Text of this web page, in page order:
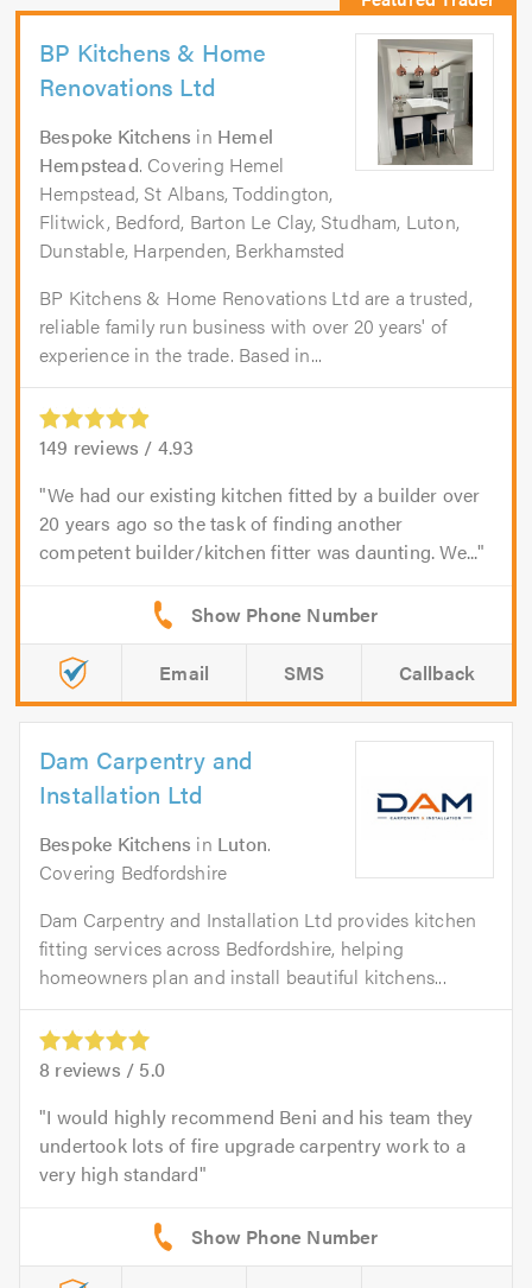
BP Kitchens & Home
Renovations Ltd
Bespoke Kitchens in Hemel
Hempstead. Covering Hemel
Hempstead, St Albans, Toddington,
Flitwick, Bedford, Barton Le Clay, Studham, Luton,
Dunstable, Harpenden, Berkhamsted
BP Kitchens & Home Renovations Ltd are a trusted,
reliable family run business with over 20 years' of
experience in the trade. Based in...
149 reviews / 4.93
We had our existing kitchen fitted by a builder over
20 years ago so the task of finding another
competent builder/kitchen fitter was daunting. We...
Email SMS Callback
Dam Carpentry and
Installation Ltd
Bespoke Kitchens in Luton.
Covering Bedfordshire
Dam Carpentry and Installation Ltd provides kitchen
fitting services across Bedfordshire, helping
homeowners plan and install beautiful kitchens...
8 reviews / 5.0
I would highly recommend Beni and his team they
undertook lots of fire upgrade carpentry work to a
very high standard